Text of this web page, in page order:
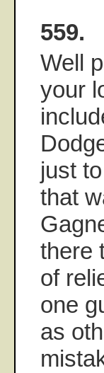
559.
Well
your
just
that
there
of
one
as